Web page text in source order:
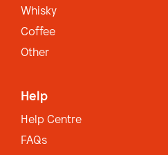
Whisky
Coffee
Other
Help
Help Centre
FAQs